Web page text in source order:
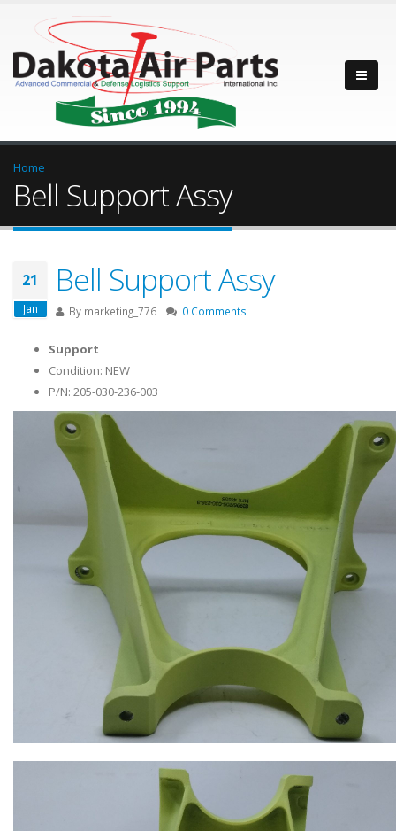
Home
Bell Support Assy
21
Jan
Bell Support Assy
By marketing_776 0 Comments
Support
Condition: NEW
P/N: 205-030-236-003